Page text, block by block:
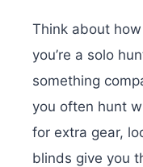
Think about
you’re a solo
something
you often hunt
for extra gear,
blinds give you